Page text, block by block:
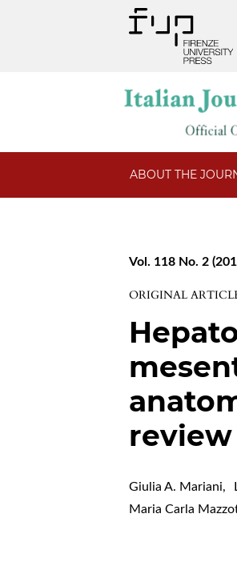
ABOUT THE
Vol. 118 No. 2
ORIGINAL
Giulia A. Mariani,
Maria Carla